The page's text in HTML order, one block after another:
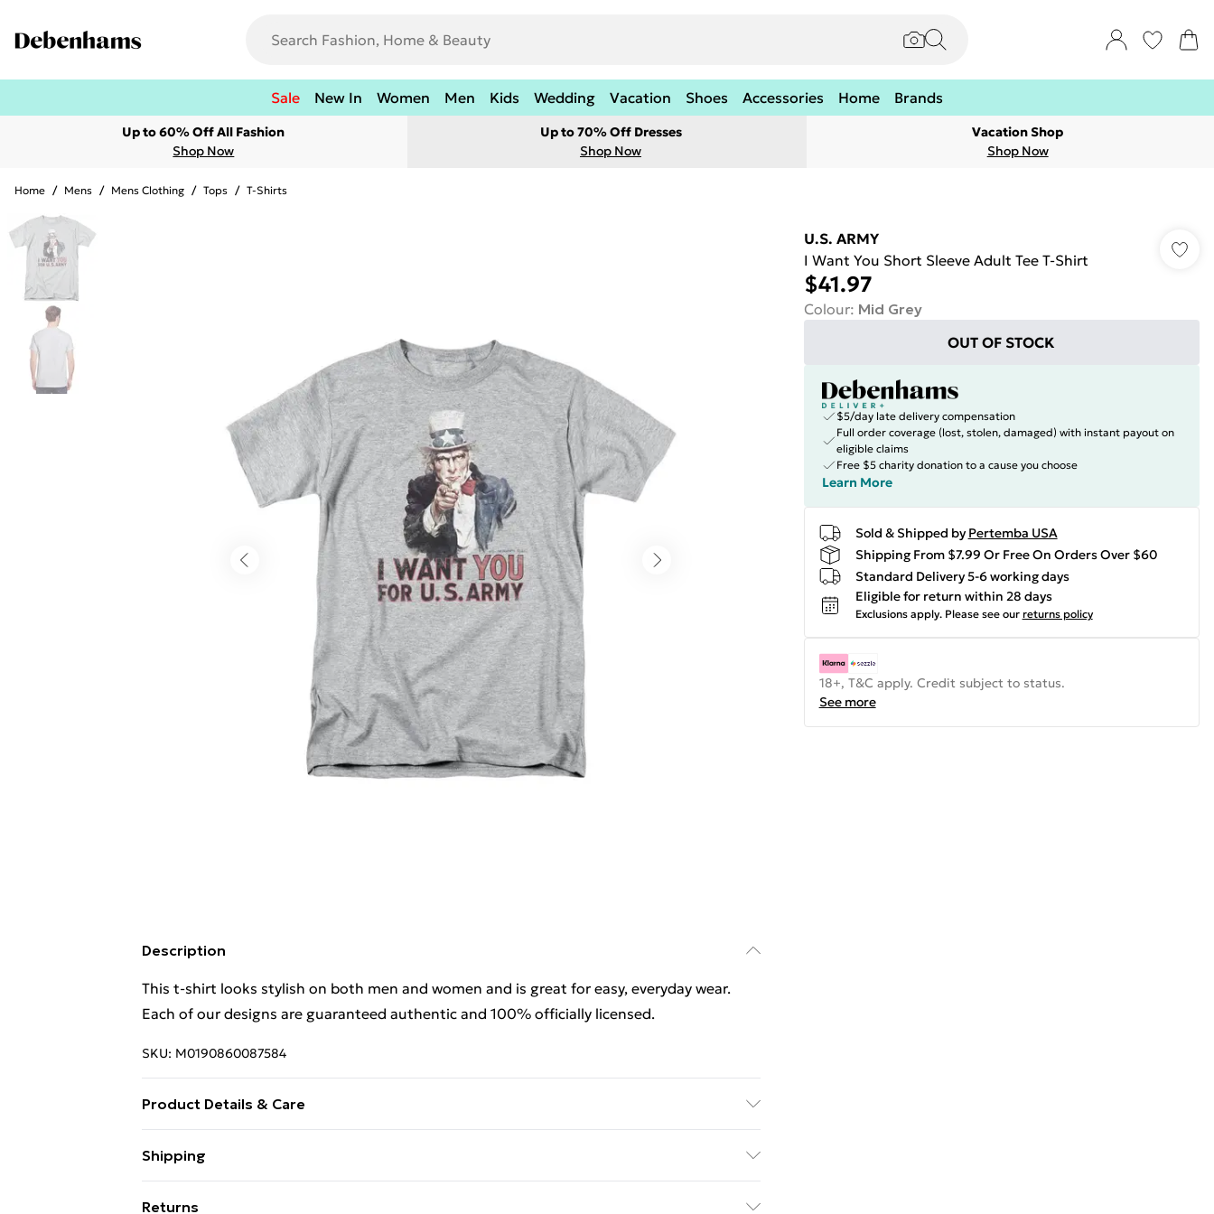
Sale New In Women Men Kids Wedding Vacation Shoes Accessories Home Brands
Up to 60% Off All Fashion
Shop Now
Up to 70% Off Dresses
Shop Now
Vacation Shop
Shop Now
Home / Mens / Mens Clothing / Tops / T-Shirts
Description
This t-shirt looks stylish on both men and women and is great for easy, everyday wear.
Each of our designs are guaranteed authentic and 100% officially licensed.
SKU: M0190860087584
Product Details & Care
Each of our designs are guaranteed authentic and 100% officially licensed. Wash at 40
Shipping
Returns
U.S. ARMY
I Want You Short Sleeve Adult Tee T-Shirt
$41.97
Colour: Mid Grey
OUT OF STOCK
$5/day late delivery compensation
Full order coverage (lost, stolen, damaged) with instant payout on
eligible claims
Free $5 charity donation to a cause you choose
Learn More
Sold & Shipped by Pertemba USA
Shipping From $7.99 Or Free On Orders Over $60
Standard Delivery 5-6 working days
Eligible for return within 28 days
Exclusions apply. Please see our returns policy
18+, T&C apply. Credit subject to status.
See more